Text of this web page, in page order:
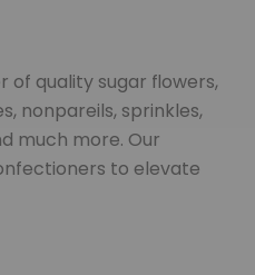
of quality sugar flowers,
nonpareils, sprinkles,
much more. Our
to elevate